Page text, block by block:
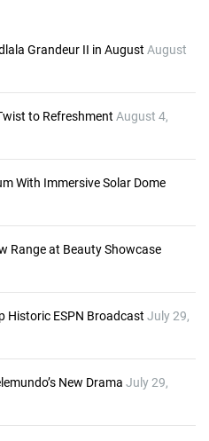
Grandeur II in August August
to Refreshment August 4,
With Immersive Solar Dome
Range at Beauty Showcase
Historic ESPN Broadcast July 29,
New Drama July 29,